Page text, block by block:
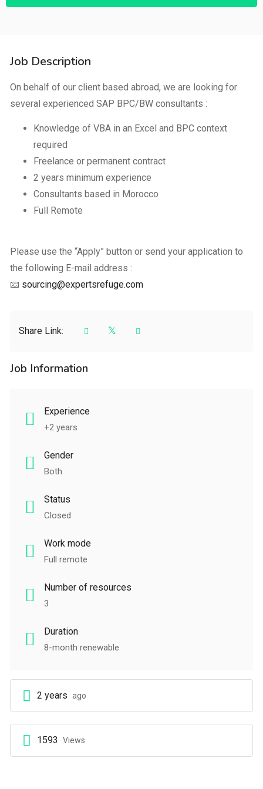
Job Description
On behalf of our client based abroad, we are looking for
several experienced SAP BPC/BW consultants :
Knowledge of VBA in an Excel and BPC context
required
Freelance or permanent contract
2 years minimum experience
Consultants based in Morocco
Full Remote
Please use the “Apply” button or send your application to
the following E-mail address :
📧 sourcing@expertsrefuge.com
Share Link:
Job Information
Experience
+2 years
Gender
Both
Status
Closed
Work mode
Full remote
Number of resources
3
Duration
8-month renewable
2 years ago
1593 Views